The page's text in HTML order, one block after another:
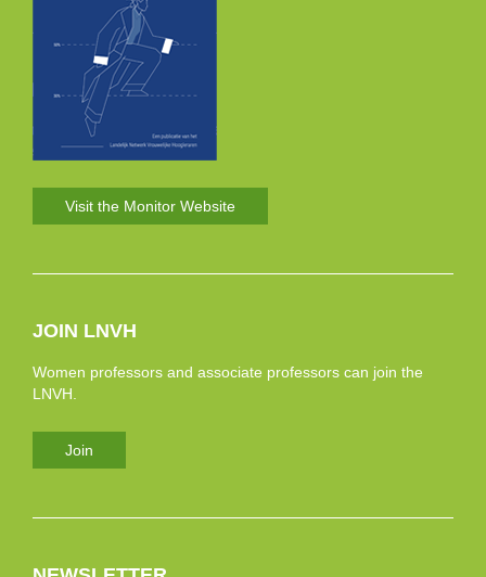
Visit the Monitor Website
JOIN LNVH
Women professors and associate professors can join the
LNVH.
Join